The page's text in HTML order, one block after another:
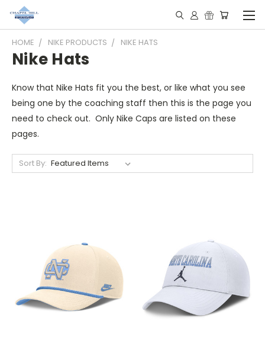
HOME NIKE PRODUCTS NIKE HATS
Nike Hats
Know that Nike Hats fit you the best, or like what you see
being one by the coaching staff then this is the page you
need to check out. Only Nike Caps are listed on these
pages.
Sort By: